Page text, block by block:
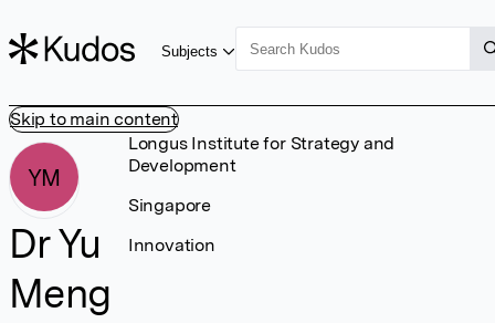
Skip to main content
Subjects
YM
Dr Yu
Meng
Longus Institute for Strategy and
Development
Singapore
Innovation